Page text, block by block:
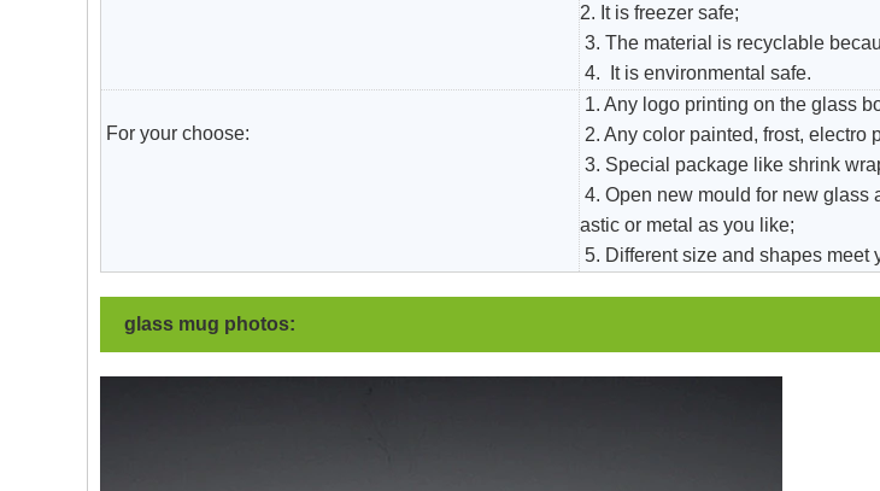
2. It is freezer safe;
3. The material is recyclable
4. It is environmental safe.
For your choose:
1. Any logo printing on the glass
2. Any color painted, frost, electro
3. Special package like shrink
4. Open new mould for new glass
astic or metal as you like;
5. Different size and shapes meet
glass mug photos: